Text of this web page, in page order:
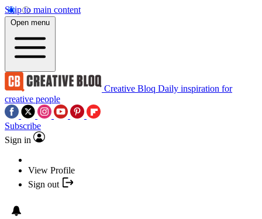
Skip to main content
Open menu
Creative Bloq Daily inspiration for
creative people
Subscribe
Sign in
View Profile
Sign out